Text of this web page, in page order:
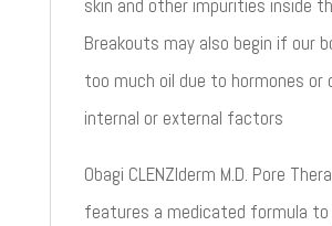
skin and other impurities inside
Breakouts may also begin if our
too much oil due to hormones or
internal or external factors
Obagi CLENZIderm M.D. Pore
features a medicated formula